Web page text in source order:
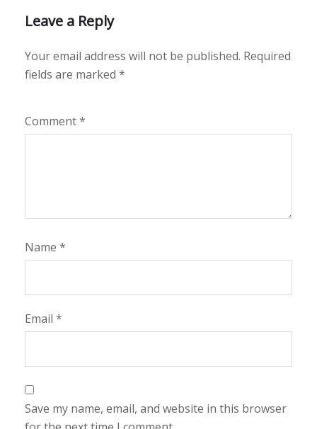
Leave a Reply
Your email address will not be published. Required
fields are marked *
Comment*
Name *
Email *
Save my name, email, and website in this browser